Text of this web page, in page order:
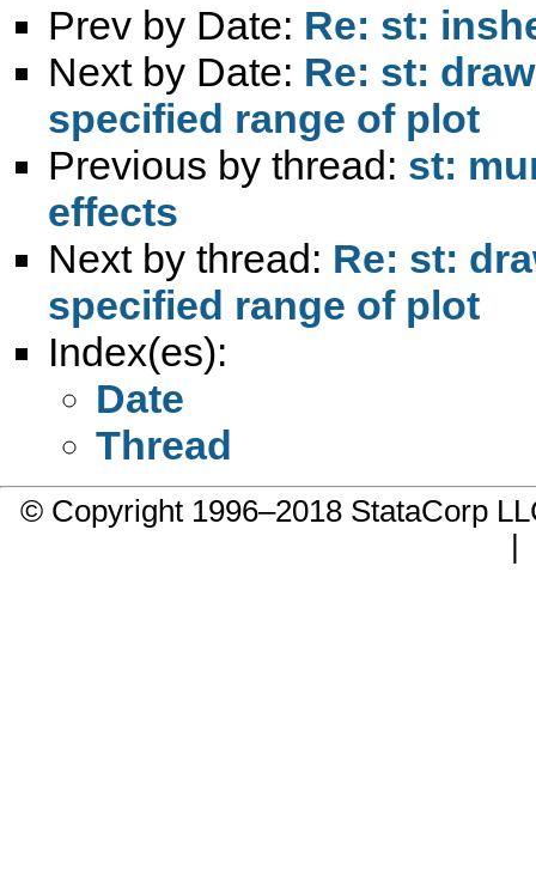
Prev by Date: Re: st:
Next by Date: Re: st:
specified range of plot
Previous by thread: st:
effects
Next by thread: Re: st:
specified range of plot
Index(es):
Date
Thread
© Copyright 1996–2018 StataCorp